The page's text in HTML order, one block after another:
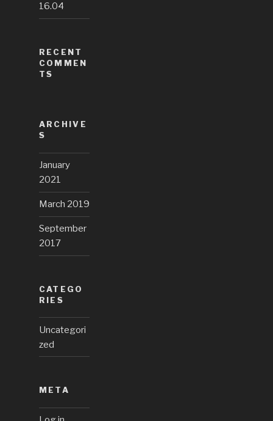
16.04
RECENT
COMMEN
TS
ARCHIVE
S
January
2021
March 2019
September
2017
CATEGO
RIES
Uncategori
zed
META